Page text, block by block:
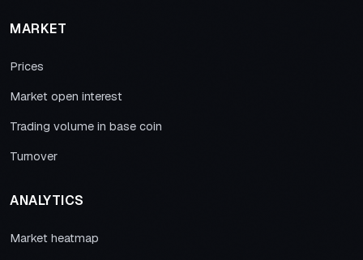
MARKET
Prices
Market open interest
Trading volume in base coin
Turnover
ANALYTICS
Market heatmap